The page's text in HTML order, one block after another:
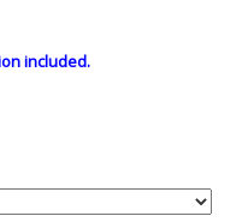
included.